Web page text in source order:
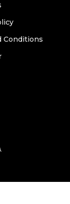
Conditions